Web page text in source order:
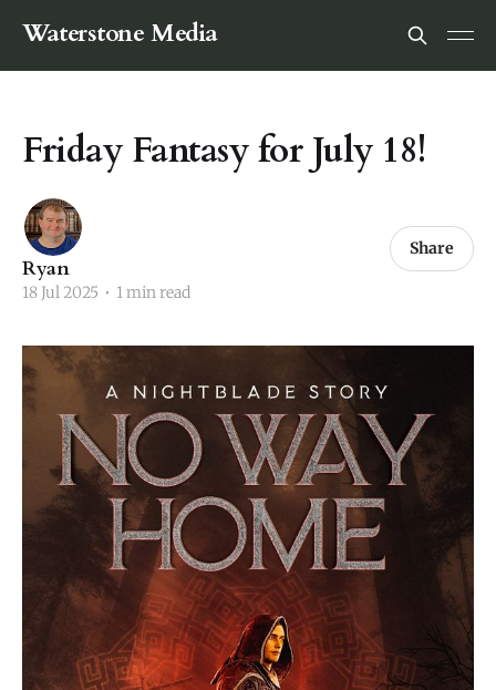
Waterstone Media
Friday Fantasy for July 18!
Ryan
18 Jul 2025 • 1 min read
Share